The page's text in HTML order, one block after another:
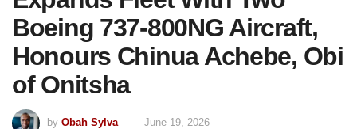
Boeing 737-800NG Aircraft,
Honours Chinua Achebe, Obi
of Onitsha
by Obah Sylva
June 19, 2026